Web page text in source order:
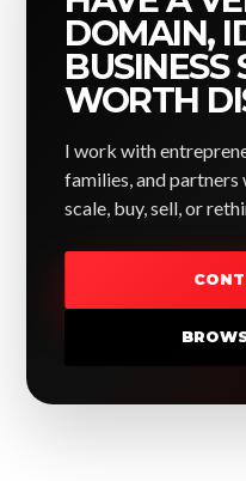
DOMAIN,
BUSINESS
WORTH
I work with
families, and partners
scale, buy, sell, or